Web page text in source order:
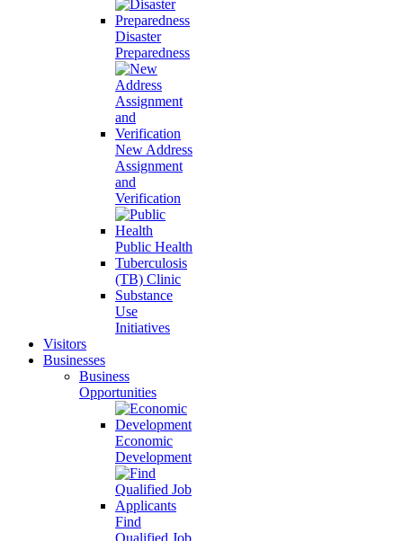
Disaster
Preparedness
New Address
Assignment
and
Verification
Public Health
Tuberculosis
(TB) Clinic
Substance
Use
Initiatives
Visitors
Businesses
Business
Opportunities
Economic
Development
Find
Qualified Job